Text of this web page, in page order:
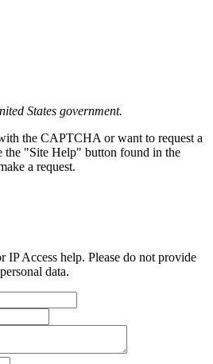
States government.
the CAPTCHA or want to request a
the "Site Help" button found in the
a request.
Access help. Please do not provide
data.